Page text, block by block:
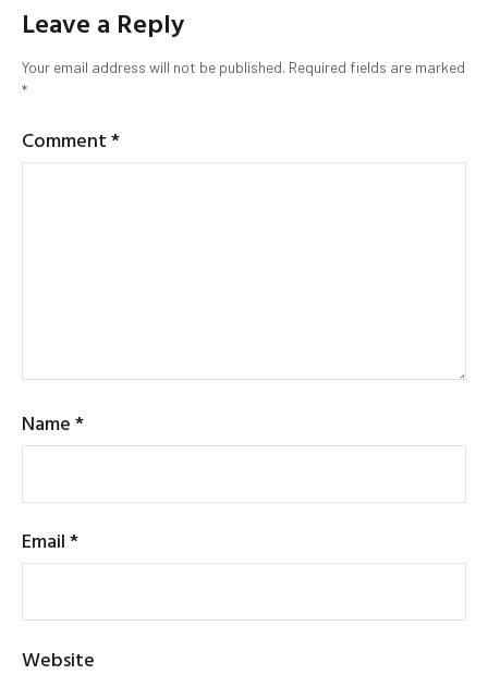
Leave a Reply
Your email address will not be published. Required fields are marked
*
Comment*
Name*
Email*
Website